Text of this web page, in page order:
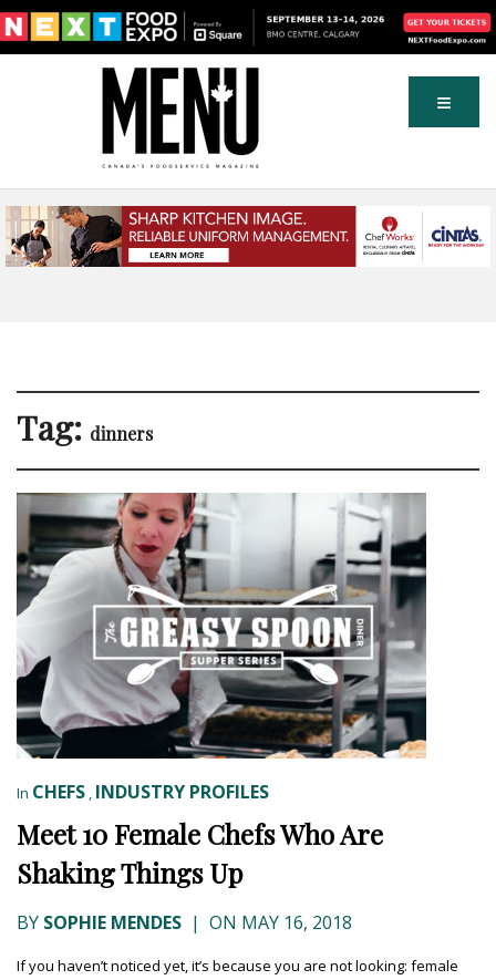
Tag: dinners
In CHEFS , INDUSTRY PROFILES
Meet 10 Female Chefs Who Are
Shaking Things Up
BY SOPHIE MENDES | ON MAY 16, 2018
If you haven’t noticed yet, it’s because you are not looking: female